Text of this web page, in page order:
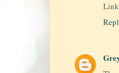
Link